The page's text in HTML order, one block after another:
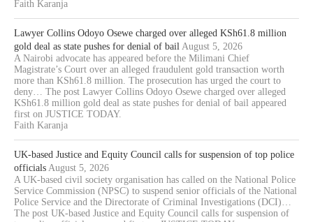
Faith Karanja
Lawyer Collins Odoyo Osewe charged over alleged KSh61.8 million
gold deal as state pushes for denial of bail August 5, 2026
A Nairobi advocate has appeared before the Milimani Chief
Magistrate’s Court over an alleged fraudulent gold transaction worth
more than KSh61.8 million. The prosecution has urged the court to
deny… The post Lawyer Collins Odoyo Osewe charged over alleged
KSh61.8 million gold deal as state pushes for denial of bail appeared
first on JUSTICE TODAY.
Faith Karanja
UK-based Justice and Equity Council calls for suspension of top police
officials August 5, 2026
A UK-based civil society organisation has called on the National Police
Service Commission (NPSC) to suspend senior officials of the National
Police Service and the Directorate of Criminal Investigations (DCI)…
The post UK-based Justice and Equity Council calls for suspension of